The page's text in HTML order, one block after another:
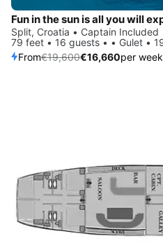
Fun in the sun is all you will
Split, Croatia • Captain Included
79 feet • 16 guests • • Gulet •
From€19,600€16,660per week